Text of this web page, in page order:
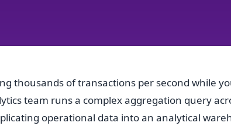
thousands of transactions per second while
team runs a complex aggregation query
operational data into an analytical